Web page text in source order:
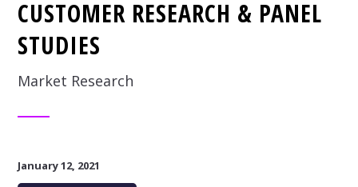
CUSTOMER RESEARCH & PANEL
STUDIES
Market Research
January 12, 2021